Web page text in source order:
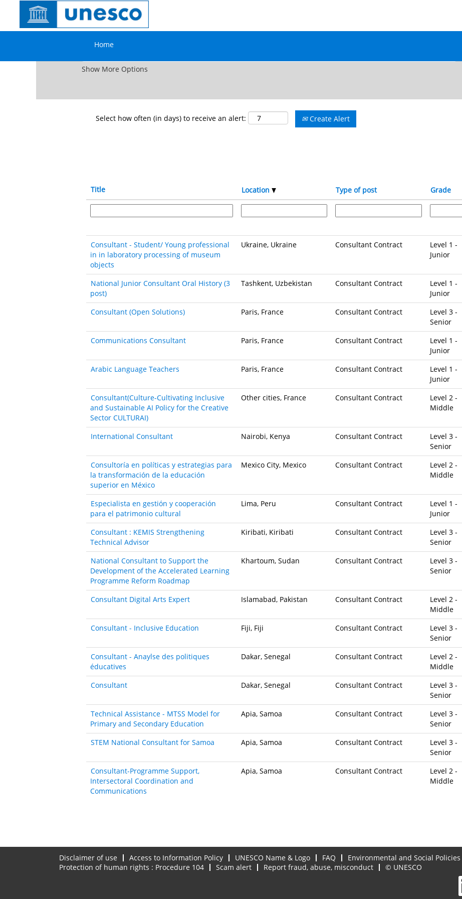
Home
Consultants
Search by Keyword
Show More Options
Select how often (in days) to receive an alert: Create Alert
Title Location Type of post Grade
Consultant - Student/ Young professional
in in laboratory processing of museum
objects
Ukraine, Ukraine Consultant Contract
Level 1 -
Junior
National Junior Consultant Oral History (3
post)
Tashkent, Uzbekistan Consultant Contract
Level 1 -
Junior
Consultant (Open Solutions) Paris, France Consultant Contract
Level 3 -
Senior
Communications Consultant Paris, France Consultant Contract
Level 1 -
Junior
Arabic Language Teachers Paris, France Consultant Contract
Level 1 -
Junior
Consultant(Culture-Cultivating Inclusive
and Sustainable AI Policy for the Creative
Sector CULTURAI)
Other cities, France Consultant Contract
Level 2 -
Middle
International Consultant Nairobi, Kenya Consultant Contract
Level 3 -
Senior
Consultoría en políticas y estrategias para
la transformación de la educación
superior en México
Mexico City, Mexico Consultant Contract
Level 2 -
Middle
Especialista en gestión y cooperación
para el patrimonio cultural
Lima, Peru Consultant Contract
Level 1 -
Junior
Consultant : KEMIS Strengthening
Technical Advisor
Kiribati, Kiribati Consultant Contract
Level 3 -
Senior
National Consultant to Support the
Development of the Accelerated Learning
Programme Reform Roadmap
Khartoum, Sudan Consultant Contract
Level 3 -
Senior
Consultant Digital Arts Expert Islamabad, Pakistan Consultant Contract
Level 2 -
Middle
Consultant - Inclusive Education Fiji, Fiji Consultant Contract
Level 3 -
Senior
Consultant - Anaylse des politiques
éducatives
Dakar, Senegal Consultant Contract
Level 2 -
Middle
Consultant Dakar, Senegal Consultant Contract
Level 3 -
Senior
Technical Assistance - MTSS Model for
Primary and Secondary Education
Apia, Samoa Consultant Contract
Level 3 -
Senior
STEM National Consultant for Samoa Apia, Samoa Consultant Contract
Level 3 -
Senior
Consultant-Programme Support,
Intersectoral Coordination and
Communications
Apia, Samoa Consultant Contract
Level 2 -
Middle
Disclaimer of use Access to Information Policy UNESCO Name & Logo FAQ
Environmental and Social Policies
Protection of human rights : Procedure 104
Scam alert Report fraud, abuse, misconduct
© UNESCO
O